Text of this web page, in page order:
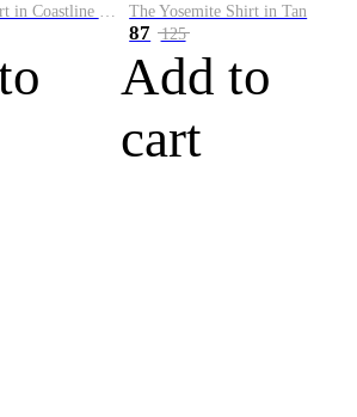
The Ledge Shirt in Coastline Plaid The Yosemite Shirt in Tan
87 125
Add to
cart